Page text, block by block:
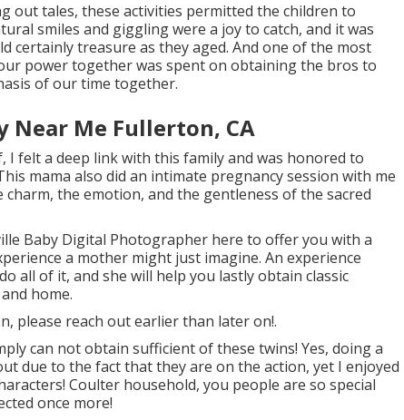
out tales, these activities permitted the children to
smiles and giggling were a joy to catch, and it was
certainly treasure as they aged. And one of the most
power together was spent on obtaining the bros to
of our time together.
Me Fullerton, CA
I felt a deep link with this family and was honored to
mama also did an intimate pregnancy session with me
the emotion, and the gentleness of the sacred
Baby Digital Photographer here to offer you with a
a mother might just imagine. An experience
all of it, and she will help you lastly obtain classic
home.
please reach outearlier than later on!.
can not obtain sufficient of these twins! Yes, doing a
due to the fact that they are on the action, yet I enjoyed
Coulter household, you people are so special
once more!